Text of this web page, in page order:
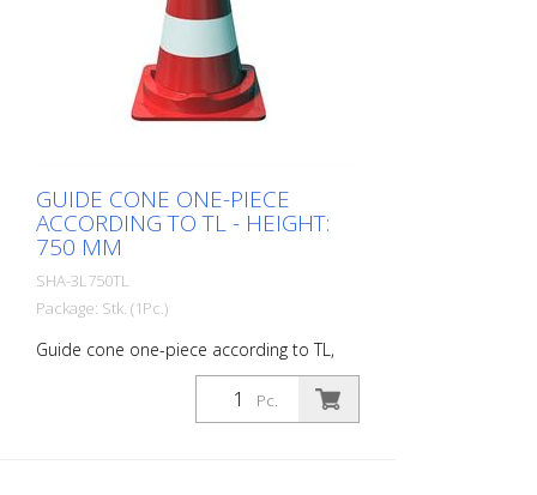
GUIDE CONE ONE-PIECE
ACCORDING TO TL - HEIGHT:
750 MM
SHA-3L750TL
Package: Stk. (1Pc.)
Guide cone one-piece according to TL,
foil type 1, height: 750 mm
Pc.